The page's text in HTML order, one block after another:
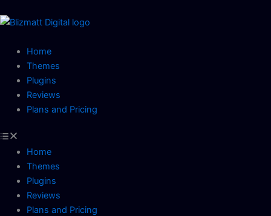
to
Home
Themes
Plugins
Reviews
Plans and Pricing
Home
Themes
Plugins
Reviews
Plans and Pricing